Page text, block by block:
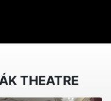
THEATRE